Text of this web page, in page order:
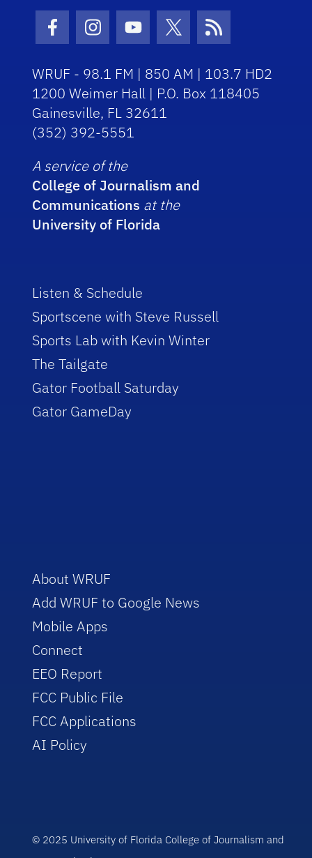
Facebook Icon
Instagram Icon
Youtube Icon
Twitter Icon
RSS Icon
WRUF - 98.1 FM | 850 AM | 103.7 HD2
1200 Weimer Hall | P.O. Box 118405
Gainesville, FL 32611
(352) 392-5551
A service of the
College of Journalism and
Communications at the
University of Florida
Listen & Schedule
Sportscene with Steve Russell
Sports Lab with Kevin Winter
The Tailgate
Gator Football Saturday
Gator GameDay
About WRUF
Add WRUF to Google News
Mobile Apps
Connect
EEO Report
FCC Public File
FCC Applications
AI Policy
© 2025 University of Florida College of Journalism and